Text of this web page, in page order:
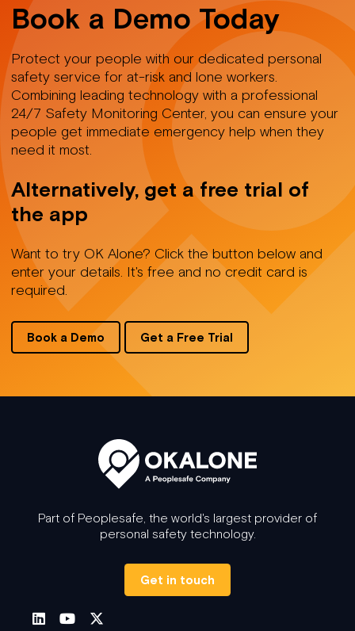
Book a Demo Today
Protect your people with our dedicated personal
safety service for at-risk and lone workers.
Combining leading technology with a professional
24/7 Safety Monitoring Center, you can ensure your
people get immediate emergency help when they
need it most.
Alternatively, get a free trial of
the app
Want to try OK Alone? Click the button below and
enter your details. It's free and no credit card is
required.
Book a Demo Get a Free Trial
Part of Peoplesafe, the world's largest provider of
personal safety technology.
Get in touch